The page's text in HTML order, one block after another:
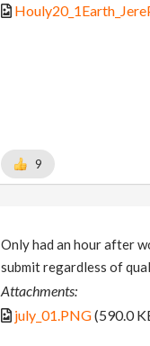
9
Only had an hour after
submit regardless of
Attachments:
july_01.PNG(590.0